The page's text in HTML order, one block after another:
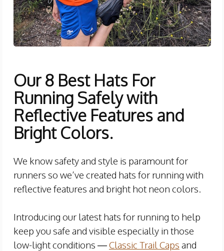
Our 8 Best Hats For
Running Safely with
Reflective Features and
Bright Colors.
We know safety and style is paramount for
runners so we’ve created hats for running with
reflective features and bright hot neon colors.
Introducing our latest hats for running to help
keep you safe and visible especially in those
low-light conditions —Classic Trail Caps and